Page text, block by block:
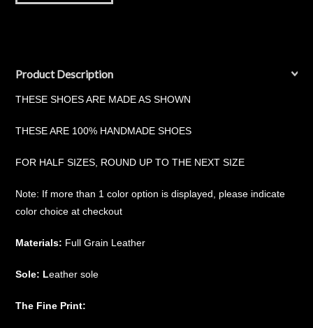
Product Description
THESE SHOES ARE MADE AS SHOWN
THESE ARE 100% HANDMADE SHOES
FOR HALF SIZES, ROUND UP TO THE NEXT SIZE
Note: If more than 1 color option is displayed, please indicate
color choice at checkout
Materials: Full Grain Leather
Sole: Leather sole
The Fine Print: